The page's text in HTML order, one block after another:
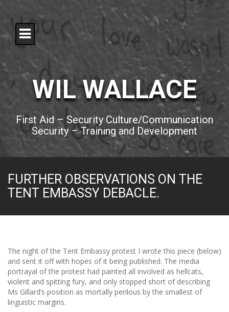
S
p
WIL WALLACE
First Aid – Security Culture/Communication
Security – Training and Development
FURTHER OBSERVATIONS ON THE
TENT EMBASSY DEBACLE.
The night of the Tent Embassy protest I wrote this piece (below)
and sent it off with hopes of it being published. The media
portrayal of the protest had painted all involved as hellcats,
violent and spitting fury, and only stopped short of describing
Ms Gillard’s position as mortally perilous by the smallest of
linguistic margins.